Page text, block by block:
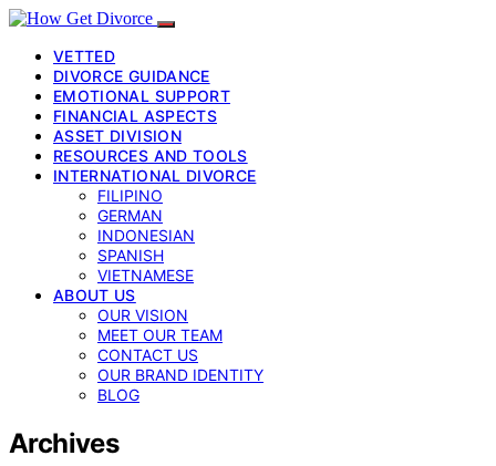
VETTED
DIVORCE GUIDANCE
EMOTIONAL SUPPORT
FINANCIAL ASPECTS
ASSET DIVISION
RESOURCES AND TOOLS
INTERNATIONAL DIVORCE
FILIPINO
GERMAN
INDONESIAN
SPANISH
VIETNAMESE
ABOUT US
OUR VISION
MEET OUR TEAM
CONTACT US
OUR BRAND IDENTITY
BLOG
Archives